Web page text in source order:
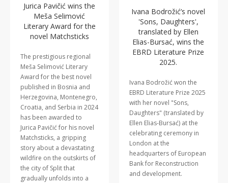
Jurica Pavičić wins the
Meša Selimović
Literary Award for the
novel Matchsticks
The prestigious regional
Meša Selimović Literary
Award for the best novel
published in Bosnia and
Herzegovina, Montenegro,
Croatia, and Serbia in 2024
has been awarded to
Jurica Pavičić for his novel
Matchsticks, a gripping
story about a devastating
wildfire on the outskirts of
the city of Split that
gradually unfolds into a
Ivana Bodrožić’s novel
'Sons, Daughters',
translated by Ellen
Elias-Bursać, wins the
EBRD Literature Prize
2025.
Ivana Bodrožić won the
EBRD Literature Prize 2025
with her novel "Sons,
Daughters" (translated by
Ellen Elias-Bursać) at the
celebrating ceremony in
London at the
headquarters of European
Bank for Reconstruction
and development.